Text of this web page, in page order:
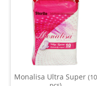
Monalisa Ultra Super (10